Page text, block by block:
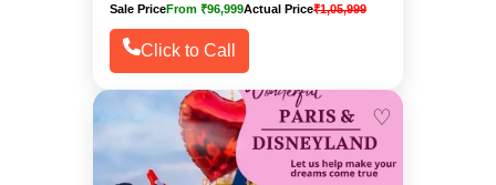
Sale PriceFrom ₹96,999Actual Price₹1,05,999
Click to Call
♡